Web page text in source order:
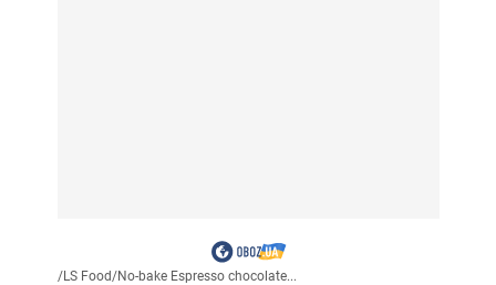
/LS Food/No-bake Espresso chocolate...